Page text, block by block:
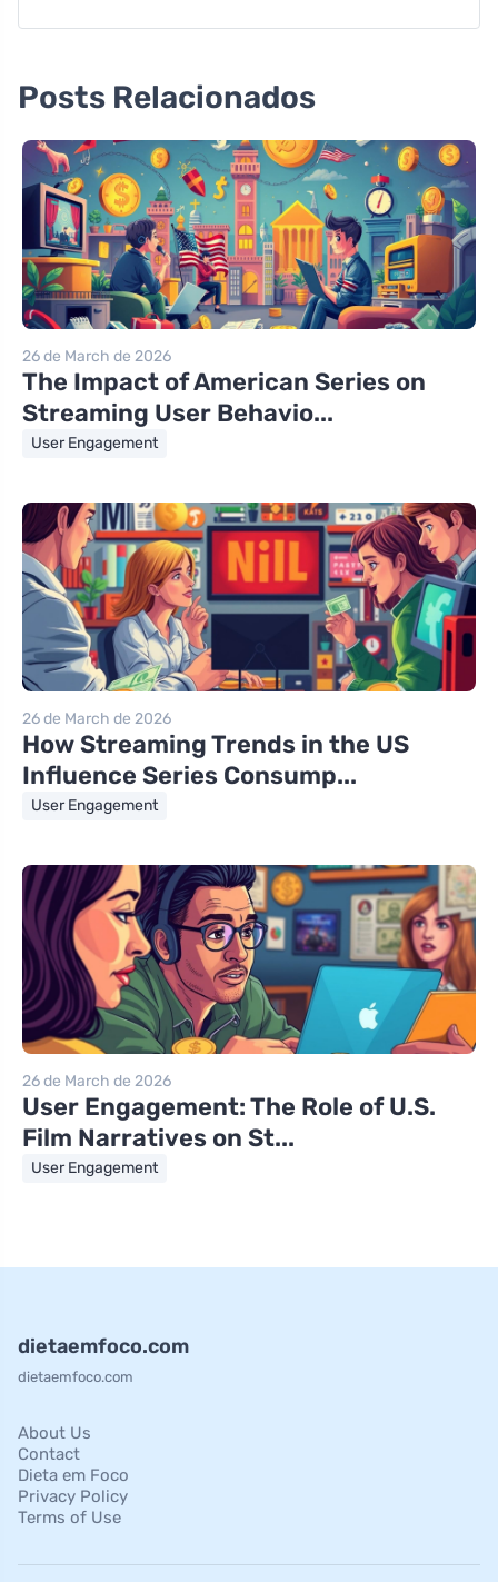
Posts Relacionados
26 de March de 2026
The Impact of American Series on
Streaming User Behavio...
User Engagement
26 de March de 2026
How Streaming Trends in the US
Influence Series Consump...
User Engagement
26 de March de 2026
User Engagement: The Role of U.S.
Film Narratives on St...
User Engagement
dietaemfoco.com
dietaemfoco.com
About Us
Contact
Dieta em Foco
Privacy Policy
Terms of Use